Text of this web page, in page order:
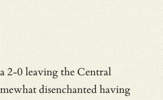
2-0 leaving the Central
disenchanted having